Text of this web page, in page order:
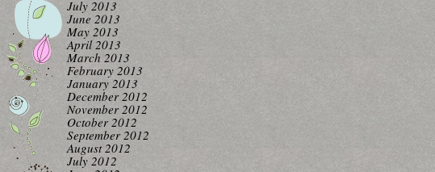
July 2013
June 2013
May 2013
April 2013
March 2013
February 2013
January 2013
December 2012
November 2012
October 2012
September 2012
August 2012
July 2012